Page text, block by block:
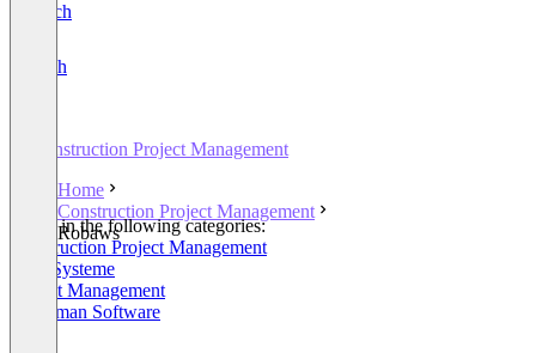
Deutsch
English
Construction Project Management
Home
Construction Project Management
Robaws
Listed in the following categories:
Construction Project Management
ERP-Systeme
Project Management
Craftsman Software